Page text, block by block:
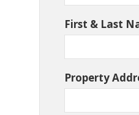
First & Last
Property